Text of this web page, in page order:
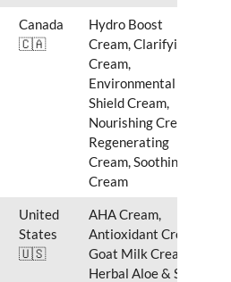
Canada
🇨🇦
Hydro Boost
Cream, Clarifying
Cream,
Environmental
Shield Cream,
Nourishing Cream,
Regenerating
Cream, Soothing
Cream
United
States
🇺🇸
AHA Cream,
Antioxidant Cream,
Goat Milk Cream,
Herbal Aloe & Shea